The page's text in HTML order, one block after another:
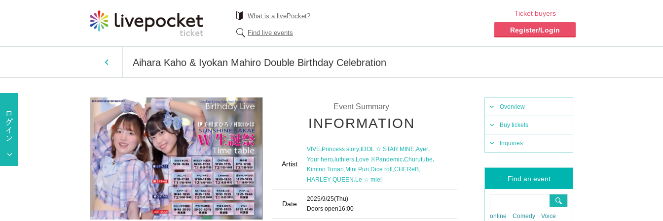
What is a livePocket?
Find live events
Ticket buyers
Register/Login
Aihara Kaho & Iyokan Mahiro Double Birthday Celebration
Overview
Buy tickets
Inquiries
Find an event
online Comedy
Voice
Event Summary
INFORMATION
Artist
VIVE,Princess story,IDOL ☆ STAR MINE,Ayer,
Your hero,luthiers,Love ※Pandemic,Churutube,
Kimino Tonari Mini Puri Dice roll CHEReB
HARLEY QUEEN ,Le ☆ miel
Date
2025/9/25(Thu)
Doors open16:00